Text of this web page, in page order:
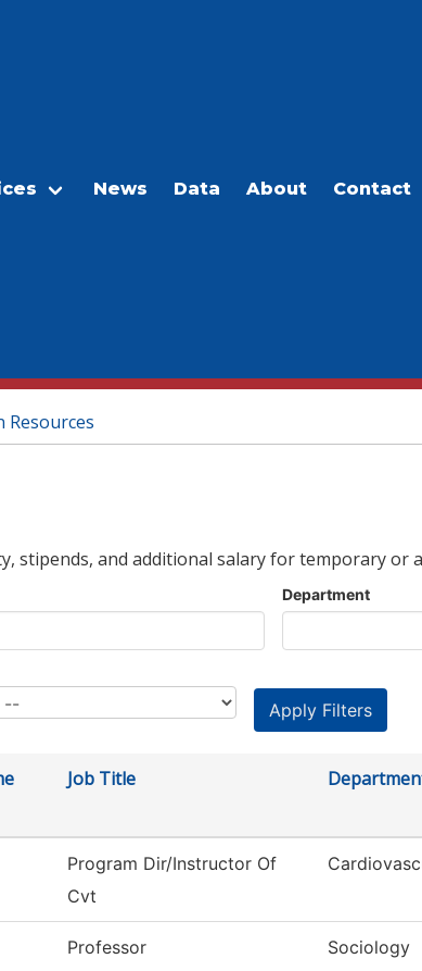
News Data About Contact
Resources
stipends, and additional salary for temporary or
Department
Job Title
Program Dir/Instructor Of
Cvt
Professor Sociology